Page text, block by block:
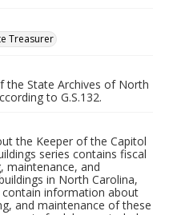
Treasurer
the State Archives of North
to G.S.132.
the Keeper of the Capitol
series contains fiscal
maintenance, and
in North Carolina,
contain information about
and maintenance of these